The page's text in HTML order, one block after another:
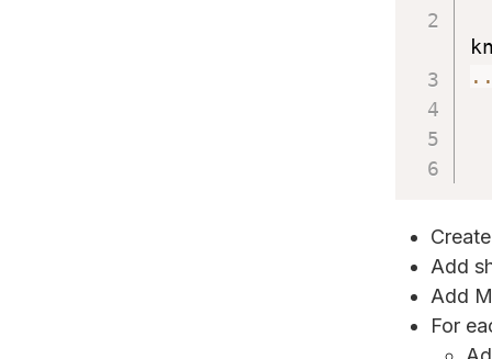
Add
Add
For